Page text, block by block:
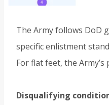
The Army follows DoD
specific enlistment
For flat feet, the
Disqualifying